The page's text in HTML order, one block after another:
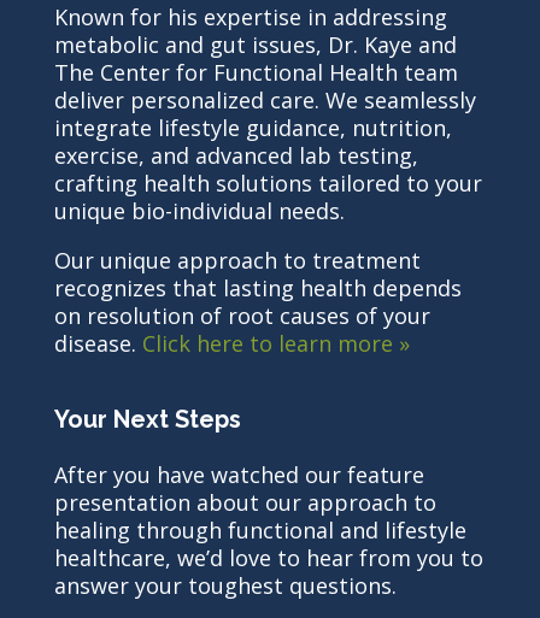
Known for his expertise in addressing
metabolic and gut issues, Dr. Kaye and
The Center for Functional Health team
deliver personalized care. We seamlessly
integrate lifestyle guidance, nutrition,
exercise, and advanced lab testing,
crafting health solutions tailored to your
unique bio-individual needs.
Our unique approach to treatment
recognizes that lasting health depends
on resolution of root causes of your
disease. Click here to learn more »
Your Next Steps
After you have watched our feature
presentation about our approach to
healing through functional and lifestyle
healthcare, we’d love to hear from you to
answer your toughest questions.